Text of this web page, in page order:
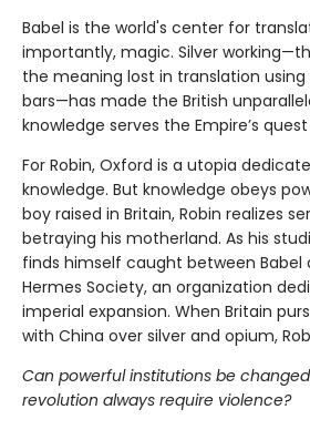
Babel is the world's center for
importantly, magic. Silver
the meaning lost in translation
bars—has made the British
knowledge serves the Empire’s
For Robin, Oxford is a utopia
knowledge. But knowledge obeys
boy raised in Britain, Robin realizes
betraying his motherland. As his
finds himself caught between Babel
Hermes Society, an organization
imperial expansion. When Britain
with China over silver and opium,
Can powerful institutions be
revolution always require violence?